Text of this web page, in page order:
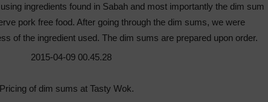
ingredients found in Sabah and most importantly the dim sum
pork free food. After going through the dim sums, we were
of the ingredient used. The dim sums are prepared upon order.
Pricing of dim sums at Tasty Wok.